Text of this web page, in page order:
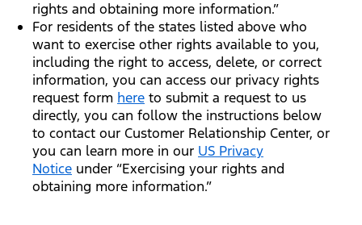
rights and obtaining more information.”
For residents of the states listed above who
want to exercise other rights available to you,
including the right to access, delete, or correct
information, you can access our privacy rights
request form here to submit a request to us
directly, you can follow the instructions below
to contact our Customer Relationship Center, or
you can learn more in our US Privacy
Notice under “Exercising your rights and
obtaining more information.”